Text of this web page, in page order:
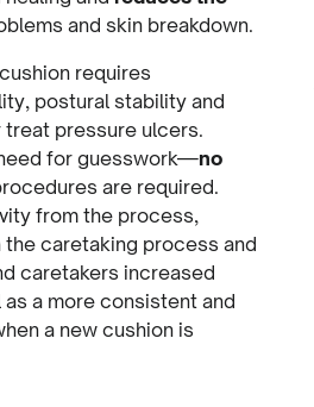
and skin breakdown.
requires
postural stability and
pressure ulcers.
for guesswork—no
are required.
from the process,
the caretaking process and
caretakers increased
a more consistent and
a new cushion is